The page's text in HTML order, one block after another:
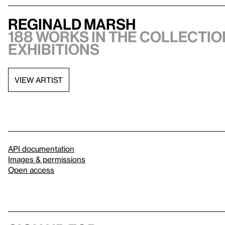
Reginald Marsh
188 works in the
exhibitions
VIEW ARTIST
API documentation
Images & permissions
Open access